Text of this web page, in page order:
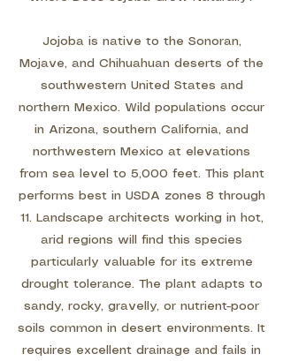
Jojoba is native to the Sonoran,
Mojave, and Chihuahuan deserts of the
southwestern United States and
northern Mexico. Wild populations occur
in Arizona, southern California, and
northwestern Mexico at elevations
from sea level to 5,000 feet. This plant
performs best in USDA zones 8 through
11. Landscape architects working in hot,
arid regions will find this species
particularly valuable for its extreme
drought tolerance. The plant adapts to
sandy, rocky, gravelly, or nutrient-poor
soils common in desert environments. It
requires excellent drainage and fails in